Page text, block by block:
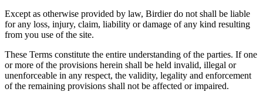
Except as otherwise provided by law, Birdier do not shall be liable
for any loss, injury, claim, liability or damage of any kind resulting
from you use of the site.
These Terms constitute the entire understanding of the parties. If one
or more of the provisions herein shall be held invalid, illegal or
unenforceable in any respect, the validity, legality and enforcement
of the remaining provisions shall not be affected or impaired.